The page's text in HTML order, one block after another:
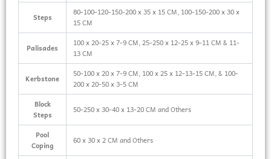
Steps
80-100-120-150-200 x 35 x 15 CM, 100-150-200 x 30 x
15 CM
Palisades
100 x 20-25 x 7-9 CM, 25-250 x 12-25 x 9-11 CM & 11-
13 CM
Kerbstone
50-100 x 20 x 7-9 CM, 100 x 25 x 12-13-15 CM, & 100-
200 x 20-50 x 3-5 CM
Block
Steps
50-250 x 30-40 x 13-20 CM and Others
Pool
Coping
60 x 30 x 2 CM and Others